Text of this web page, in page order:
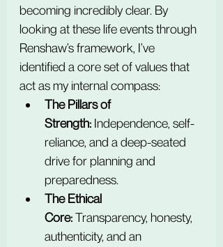
becoming incredibly clear. By
looking at these life events through
Renshaw’s framework, I’ve
identified a core set of values that
act as my internal compass:
The Pillars of
Strength: Independence, self-
reliance, and a deep-seated
drive for planning and
preparedness.
The Ethical
Core: Transparency, honesty,
authenticity, and an